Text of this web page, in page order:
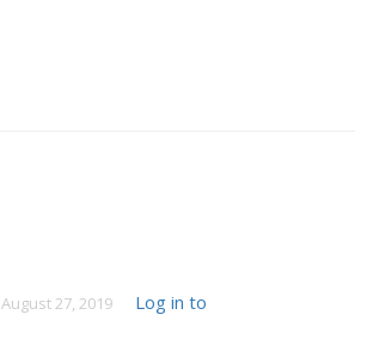
August 27, 2019
Log in to